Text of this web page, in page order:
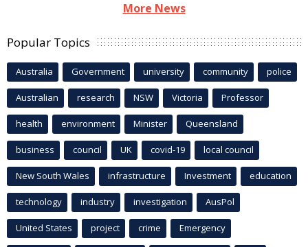
More News
Popular Topics
Australia Government university community police
Australian research NSW Victoria Professor
health environment Minister Queensland
business council UK covid-19 local council
New South Wales infrastructure Investment education
technology industry investigation AusPol
United States project crime Emergency